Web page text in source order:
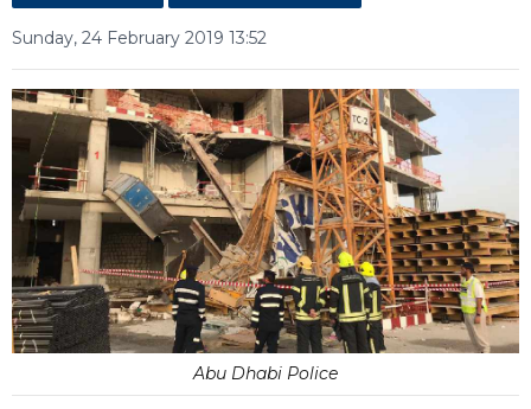
Sunday, 24 February 2019 13:52
Abu Dhabi Police